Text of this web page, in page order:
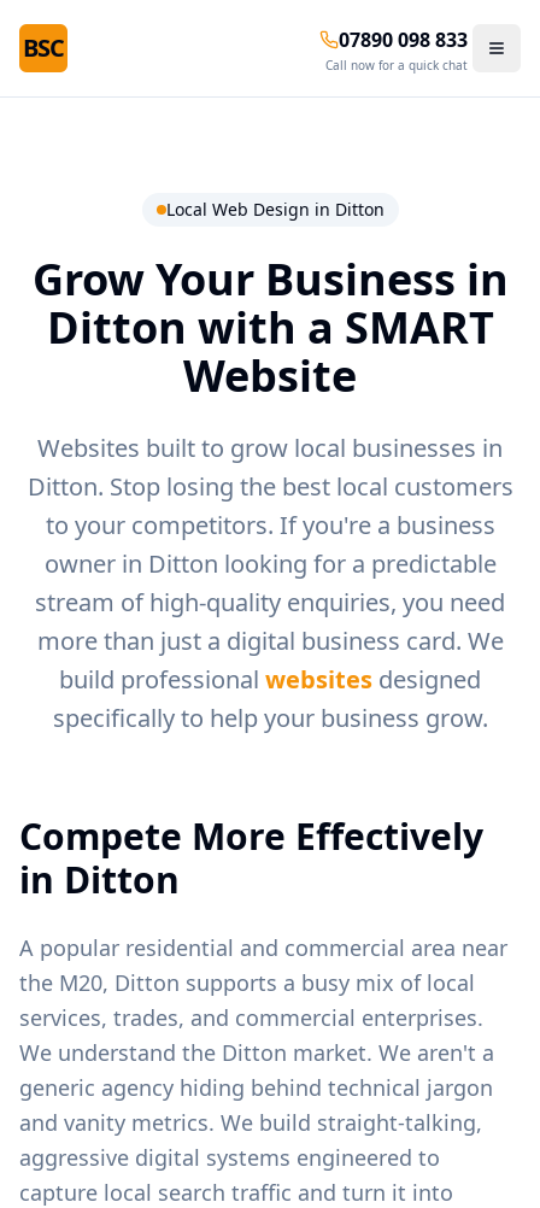
BSC 07890 098 833
Call now for a quick chat
Local Web Design in Ditton
Grow Your Business in
Ditton with a SMART
Website
Websites built to grow local businesses in
Ditton. Stop losing the best local customers
to your competitors. If you're a business
owner in Ditton looking for a predictable
stream of high-quality enquiries, you need
more than just a digital business card. We
build professional websites designed
specifically to help your business grow.
Compete More Effectively
in Ditton
A popular residential and commercial area near
the M20, Ditton supports a busy mix of local
services, trades, and commercial enterprises.
We understand the Ditton market. We aren't a
generic agency hiding behind technical jargon
and vanity metrics. We build straight-talking,
aggressive digital systems engineered to
capture local search traffic and turn it into